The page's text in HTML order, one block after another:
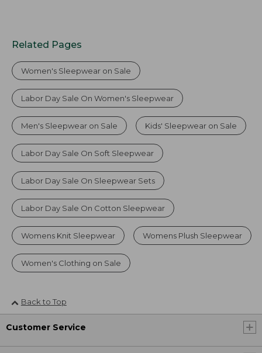
Related Pages
Women's Sleepwear on Sale
Labor Day Sale On Women's Sleepwear
Men's Sleepwear on Sale Kids' Sleepwear on Sale
Labor Day Sale On Soft Sleepwear
Labor Day Sale On Sleepwear Sets
Labor Day Sale On Cotton Sleepwear
Womens Knit Sleepwear Womens Plush Sleepwear
Women's Clothing on Sale
Back to Top
Customer Service